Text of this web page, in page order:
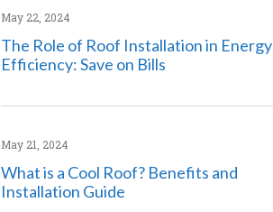
The Role of Roof Installation in Energy
Efficiency: Save on Bills
May 22, 2024
What is a Cool Roof? Benefits and
Installation Guide
May 21, 2024